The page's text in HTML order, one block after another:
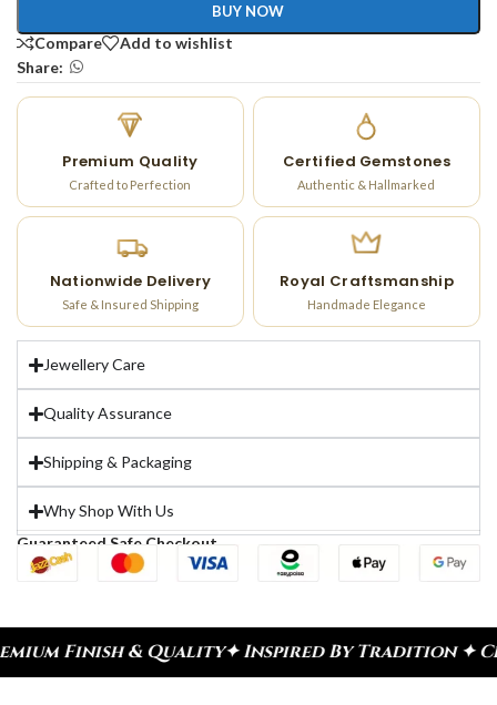
BUY NOW
Compare
Add to wishlist
Share:
Premium Quality
Crafted to Perfection
Certified Gemstones
Authentic & Hallmarked
Nationwide Delivery
Safe & Insured Shipping
Royal Craftsmanship
Handmade Elegance
Jewellery Care
Quality Assurance
Shipping & Packaging
Why Shop With Us
Guaranteed Safe Checkout
✦ Inspired By Tradition ✦ Celebrate Every